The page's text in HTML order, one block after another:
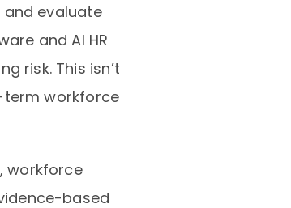
evaluate
and AI HR
risk. This isn’t
term workforce
, workforce
based